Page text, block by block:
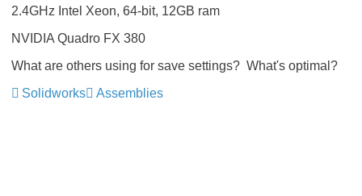
2.4GHz Intel Xeon, 64-bit, 12GB ram
NVIDIA Quadro FX 380
What are others using for save settings? What's optimal?
Solidworks
Assemblies